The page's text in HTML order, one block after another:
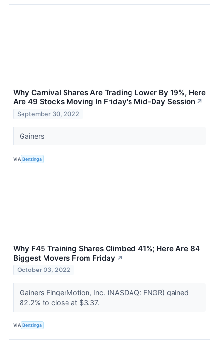
Why Carnival Shares Are Trading Lower By 19%, Here
Are 49 Stocks Moving In Friday's Mid-Day Session ↗
September 30, 2022
Gainers
VIA Benzinga
Why F45 Training Shares Climbed 41%; Here Are 84
Biggest Movers From Friday ↗
October 03, 2022
Gainers FingerMotion, Inc. (NASDAQ: FNGR) gained
82.2% to close at $3.37.
VIA Benzinga